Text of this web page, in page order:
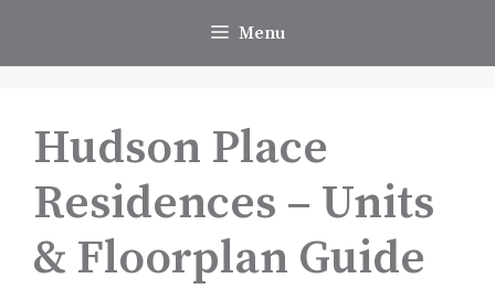
content
Menu
Hudson Place
Residences – Units
& Floorplan Guide